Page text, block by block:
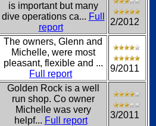
is important but many
dive operations ca... Full
report
2/2012
The owners, Glenn and
Michelle, were most
pleasant, flexible and ...
Full report
9/2011
Golden Rock is a well
run shop. Co owner
Michelle was very
helpf... Full report
3/2011